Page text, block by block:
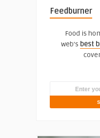
Feedburner
Food is
web's best